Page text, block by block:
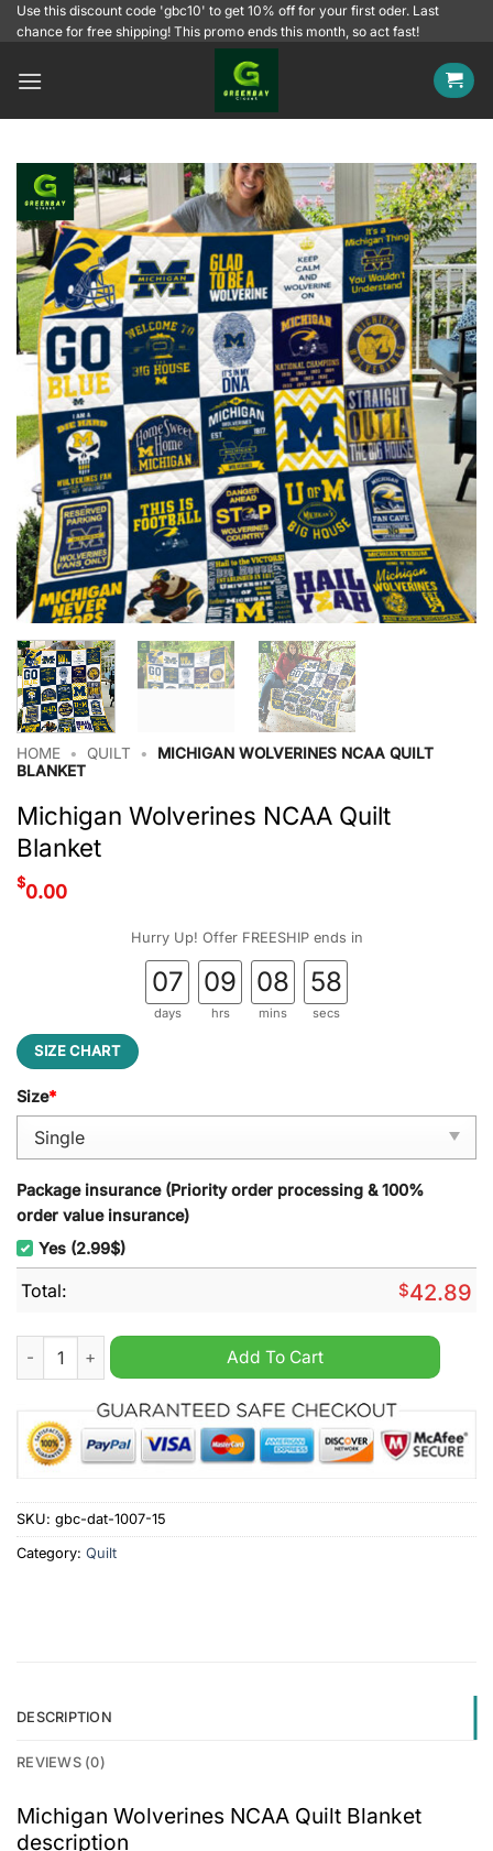
SkipUse this discount code 'gbc10' to get 10% off for your first oder. Last
chance for free shipping! This promo ends this month, so act fast!
HOME • QUILT •
MICHIGAN WOLVERINES NCAA QUILT
BLANKET
Michigan Wolverines NCAA Quilt
Blanket
$0.00
Hurry Up! Offer FREESHIP ends in
07
days
09
hrs
08
mins
57
secs
SIZE CHART
Size*
Package insurance (Priority order processing & 100%
order value insurance)
Yes (2.99$)
Total: $42.89
Michigan Wolverines NCAA Quilt Blanket quantity
Add To Cart
SKU: gbc-dat-1007-15
Category: Quilt
DESCRIPTION
REVIEWS (0)
Michigan Wolverines NCAA Quilt Blanket
description